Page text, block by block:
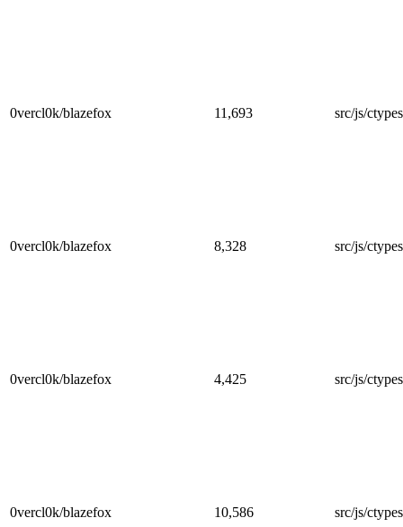
0vercl0k/blazefox 11,693 src/js/
0vercl0k/blazefox 8,328 src/js/
0vercl0k/blazefox 4,425 src/js/
0vercl0k/blazefox 10,586 src/js/